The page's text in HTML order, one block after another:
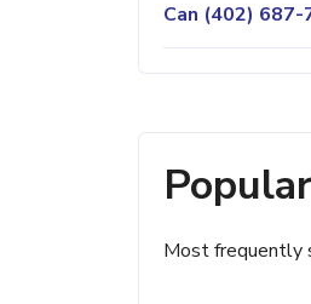
Can (402)
Most frequently